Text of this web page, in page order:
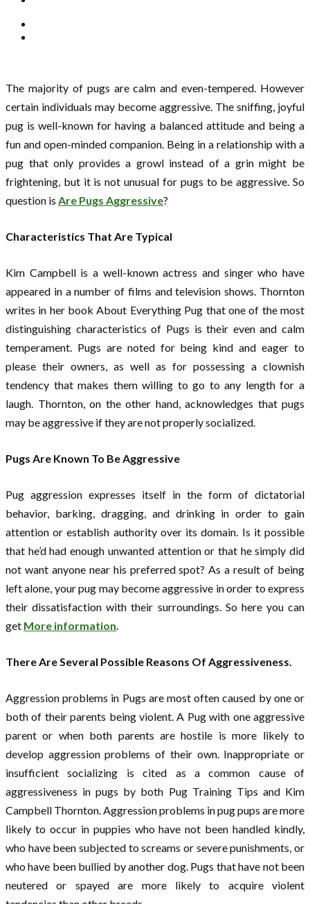
The majority of pugs are calm and even-tempered. However
certain individuals may become aggressive. The sniffing, joyful
pug is well-known for having a balanced attitude and being a
fun and open-minded companion. Being in a relationship with a
pug that only provides a growl instead of a grin might be
frightening, but it is not unusual for pugs to be aggressive. So
question is Are Pugs Aggressive?
Characteristics That Are Typical
Kim Campbell is a well-known actress and singer who have
appeared in a number of films and television shows. Thornton
writes in her book About Everything Pug that one of the most
distinguishing characteristics of Pugs is their even and calm
temperament. Pugs are noted for being kind and eager to
please their owners, as well as for possessing a clownish
tendency that makes them willing to go to any length for a
laugh. Thornton, on the other hand, acknowledges that pugs
may be aggressive if they are not properly socialized.
Pugs Are Known To Be Aggressive
Pug aggression expresses itself in the form of dictatorial
behavior, barking, dragging, and drinking in order to gain
attention or establish authority over its domain. Is it possible
that he’d had enough unwanted attention or that he simply did
not want anyone near his preferred spot? As a result of being
left alone, your pug may become aggressive in order to express
their dissatisfaction with their surroundings. So here you can
get More information.
There Are Several Possible Reasons Of Aggressiveness.
Aggression problems in Pugs are most often caused by one or
both of their parents being violent. A Pug with one aggressive
parent or when both parents are hostile is more likely to
develop aggression problems of their own. Inappropriate or
insufficient socializing is cited as a common cause of
aggressiveness in pugs by both Pug Training Tips and Kim
Campbell Thornton. Aggression problems in pug pups are more
likely to occur in puppies who have not been handled kindly,
who have been subjected to screams or severe punishments, or
who have been bullied by another dog. Pugs that have not been
neutered or spayed are more likely to acquire violent